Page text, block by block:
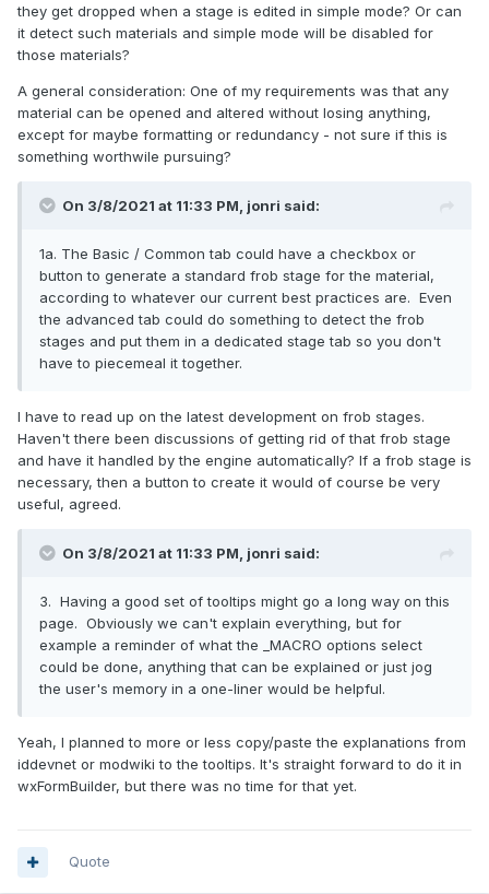
they get dropped when a stage is edited in simple mode? Or can
it detect such materials and simple mode will be disabled for
those materials?
A general consideration: One of my requirements was that any
material can be opened and altered without losing anything,
except for maybe formatting or redundancy - not sure if this is
something worthwile pursuing?
On 3/8/2021 at 11:33 PM, jonri said:
1a. The Basic / Common tab could have a checkbox or
button to generate a standard frob stage for the material,
according to whatever our current best practices are. Even
the advanced tab could do something to detect the frob
stages and put them in a dedicated stage tab so you don't
have to piecemeal it together.
I have to read up on the latest development on frob stages.
Haven't there been discussions of getting rid of that frob stage
and have it handled by the engine automatically? If a frob stage is
necessary, then a button to create it would of course be very
useful, agreed.
On 3/8/2021 at 11:33 PM, jonri said:
3. Having a good set of tooltips might go a long way on this
page. Obviously we can't explain everything, but for
example a reminder of what the _MACRO options select
could be done, anything that can be explained or just jog
the user's memory in a one-liner would be helpful.
Yeah, I planned to more or less copy/paste the explanations from
iddevnet or modwiki to the tooltips. It's straight forward to do it in
wxFormBuilder, but there was no time for that yet.
Quote